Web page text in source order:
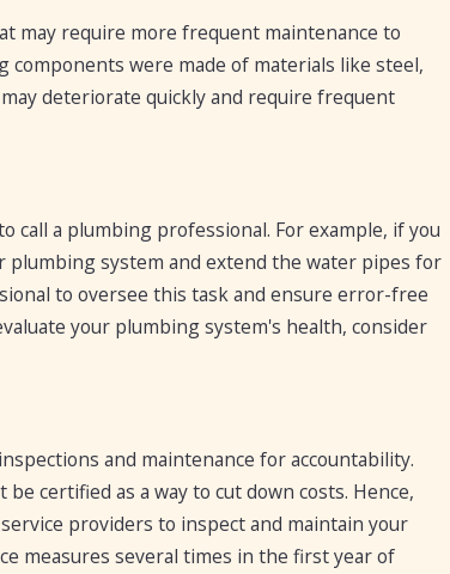
may require more frequent maintenance to
were made of materials like steel,
deteriorate quickly and require frequent
call a plumbing professional. For example, if you
plumbing system and extend the water pipes for
to oversee this task and ensure error-free
your plumbing system's health, consider
and maintenance for accountability.
certified as a way to cut down costs. Hence,
providers to inspect and maintain your
measures several times in the first year of